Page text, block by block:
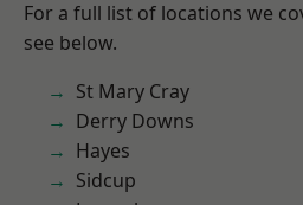
For a full list of locations we
see below.
St Mary Cray
Derry Downs
Hayes
Sidcup